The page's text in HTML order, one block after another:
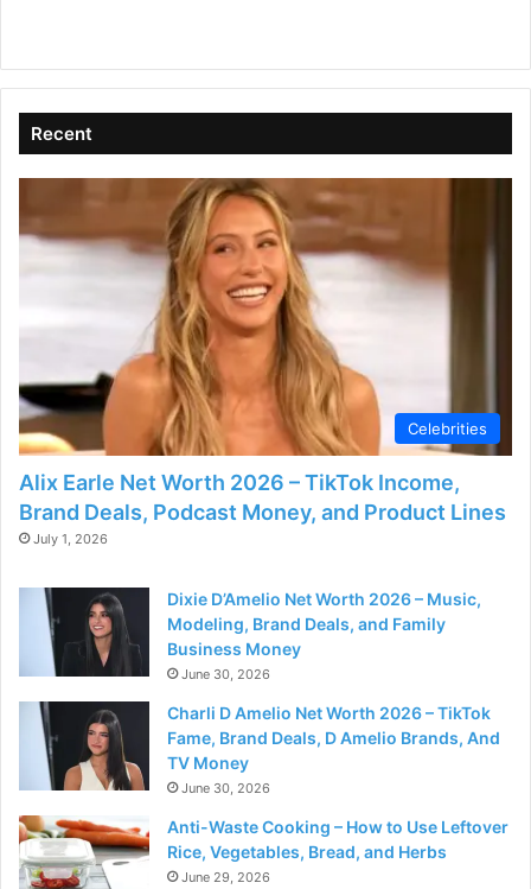
Recent
Celebrities
Alix Earle Net Worth 2026 – TikTok Income,
Brand Deals, Podcast Money, and Product Lines
July 1, 2026
Dixie D’Amelio Net Worth 2026 – Music,
Modeling, Brand Deals, and Family
Business Money
June 30, 2026
Charli D Amelio Net Worth 2026 – TikTok
Fame, Brand Deals, D Amelio Brands, And
TV Money
June 30, 2026
Anti-Waste Cooking – How to Use Leftover
Rice, Vegetables, Bread, and Herbs
June 29, 2026